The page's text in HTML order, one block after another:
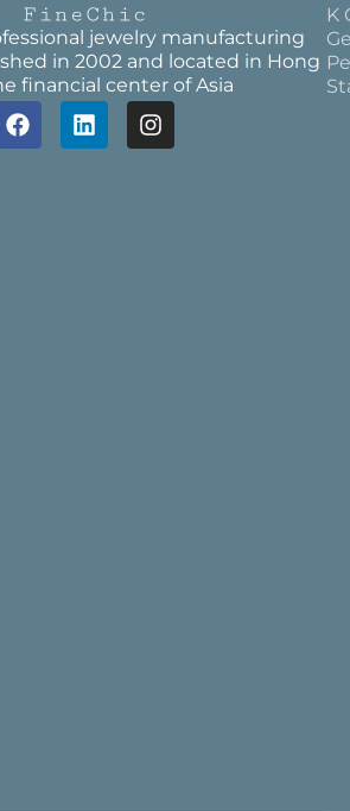
jewelry manufacturing
in 2002 and located in Hong
financial center of Asia
K